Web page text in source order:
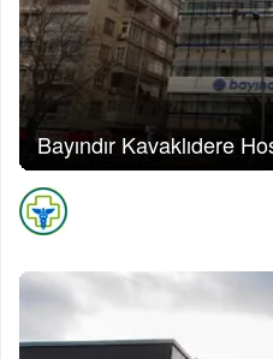
Bayındır Kavaklıdere